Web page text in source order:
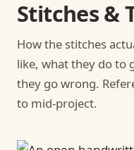
Stitches &
How the stitches
like, what they do to
they go wrong.
to mid-project.